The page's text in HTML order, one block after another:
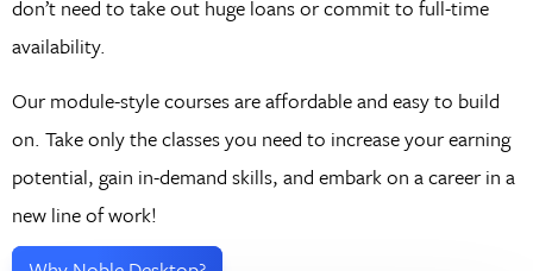
don’t need to take out huge loans or commit to full-time
availability.
Our module-style courses are affordable and easy to build
on. Take only the classes you need to increase your earning
potential, gain in-demand skills, and embark on a career in a
new line of work!